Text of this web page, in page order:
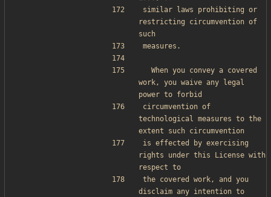
similar laws prohibiting or
restricting circumvention of
such
measures.
work, you waive any legal
power to forbid
circumvention of
technological measures to the
extent such circumvention
is effected by exercising
rights under this License with
respect to
the covered work, and you
disclaim any intention to